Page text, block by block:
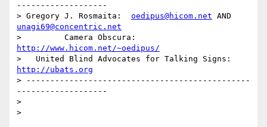
-------------------
> Gregory J. Rosmaita: oedipus@hicom.net
unagi69@concentric.net
http://www.hicom.net/~oedipus/
http://ubats.org
> -----------------------------------------------
-------------------
>